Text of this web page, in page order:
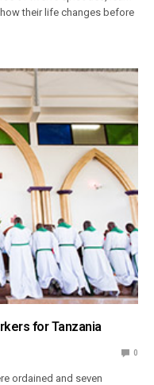
their life changes before
for Tanzania
0
ordained and seven